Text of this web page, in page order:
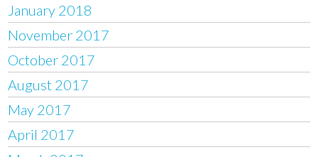
January 2018
November 2017
October 2017
August 2017
May 2017
April 2017